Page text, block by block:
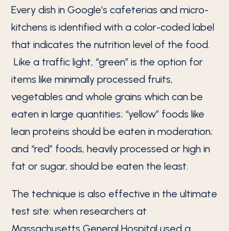
Every dish in Google’s cafeterias and micro-
kitchens is identified with a color-coded label
that indicates the nutrition level of the food.
Like a traffic light, “green” is the option for
items like minimally processed fruits,
vegetables and whole grains which can be
eaten in large quantities; “yellow” foods like
lean proteins should be eaten in moderation;
and “red” foods, heavily processed or high in
fat or sugar, should be eaten the least.
The technique is also effective in the ultimate
test site: when researchers at
Massachusetts General Hospital used a